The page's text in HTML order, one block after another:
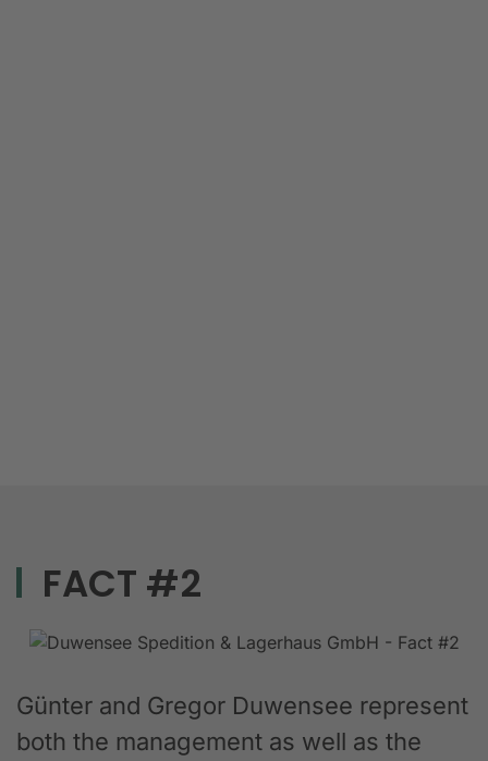
FACT #2
Günter and Gregor Duwensee represent
both the management as well as the